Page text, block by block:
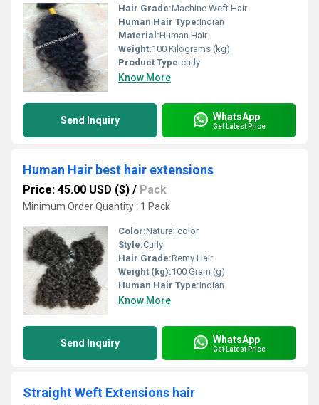
Hair Grade:Machine Weft Hair
Human Hair Type:Indian
Material:Human Hair
Weight:100 Kilograms (kg)
Product Type:curly
Know More
Send Inquiry WhatsApp
Get Latest Price
Human Hair best hair extensions
Price: 45.00 USD ($) / Pack
Minimum Order Quantity : 1 Pack
Color:Natural color
Style:Curly
Hair Grade:Remy Hair
Weight (kg):100 Gram (g)
Human Hair Type:Indian
Know More
Send Inquiry WhatsApp
Get Latest Price
Straight Weft Extensions hair